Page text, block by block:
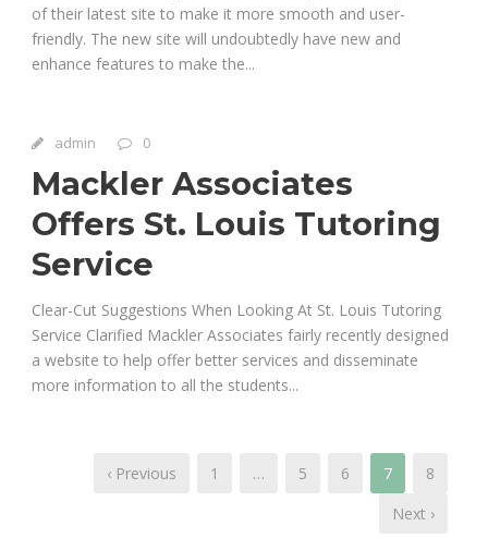
of their latest site to make it more smooth and user-
friendly. The new site will undoubtedly have new and
enhance features to make the...
admin 0
Mackler Associates
Offers St. Louis Tutoring
Service
Clear-Cut Suggestions When Looking At St. Louis Tutoring
Service Clarified Mackler Associates fairly recently designed
a website to help offer better services and disseminate
more information to all the students...
‹ Previous 1 … 5 6 7
8
Next ›